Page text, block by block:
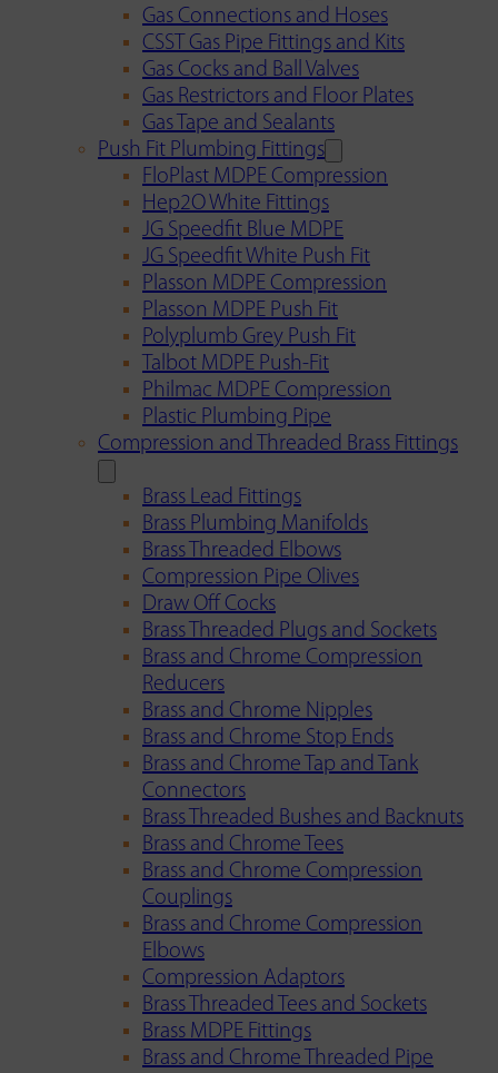
Gas Connections and Hoses
CSST Gas Pipe Fittings and Kits
Gas Cocks and Ball Valves
Gas Restrictors and Floor Plates
Gas Tape and Sealants
Push Fit Plumbing Fittings
FloPlast MDPE Compression
Hep2O White Fittings
JG Speedfit Blue MDPE
JG Speedfit White Push Fit
Plasson MDPE Compression
Plasson MDPE Push Fit
Polyplumb Grey Push Fit
Talbot MDPE Push-Fit
Philmac MDPE Compression
Plastic Plumbing Pipe
Compression and Threaded Brass Fittings
Brass Lead Fittings
Brass Plumbing Manifolds
Brass Threaded Elbows
Compression Pipe Olives
Draw Off Cocks
Brass Threaded Plugs and Sockets
Brass and Chrome Compression
Reducers
Brass and Chrome Nipples
Brass and Chrome Stop Ends
Brass and Chrome Tap and Tank
Connectors
Brass Threaded Bushes and Backnuts
Brass and Chrome Tees
Brass and Chrome Compression
Couplings
Brass and Chrome Compression
Elbows
Compression Adaptors
Brass Threaded Tees and Sockets
Brass MDPE Fittings
Brass and Chrome Threaded Pipe